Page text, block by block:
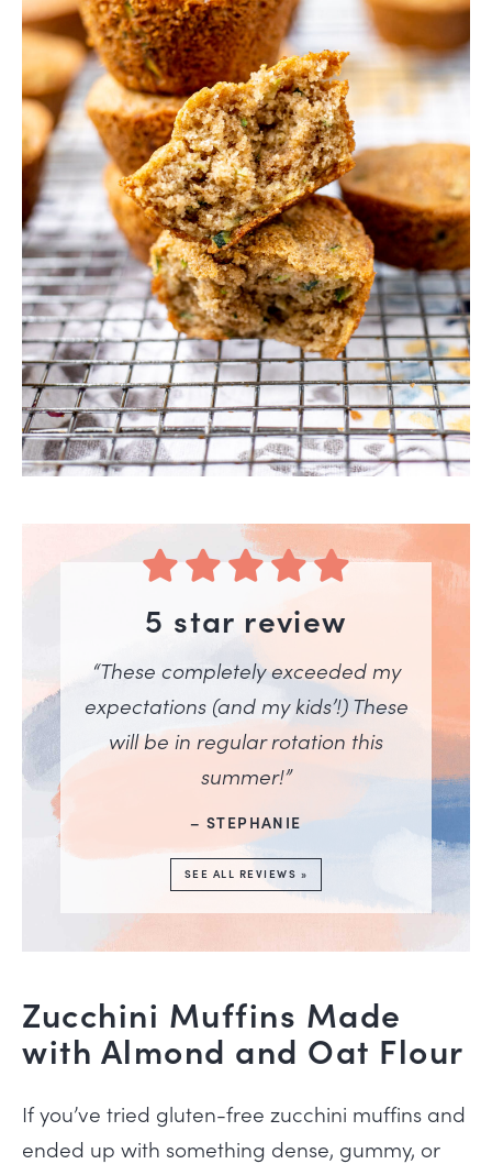
5 star review
“These completely exceeded my
expectations (and my kids’!) These
will be in regular rotation this
summer!”
– STEPHANIE
SEE ALL REVIEWS »
Zucchini Muffins Made
with Almond and Oat Flour
If you’ve tried gluten-free zucchini muffins and
ended up with something dense, gummy, or